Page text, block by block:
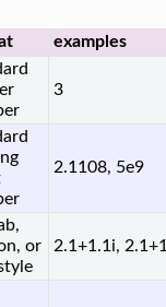
examples
3
2.1108, 5e9
or
2.1+1.1i,